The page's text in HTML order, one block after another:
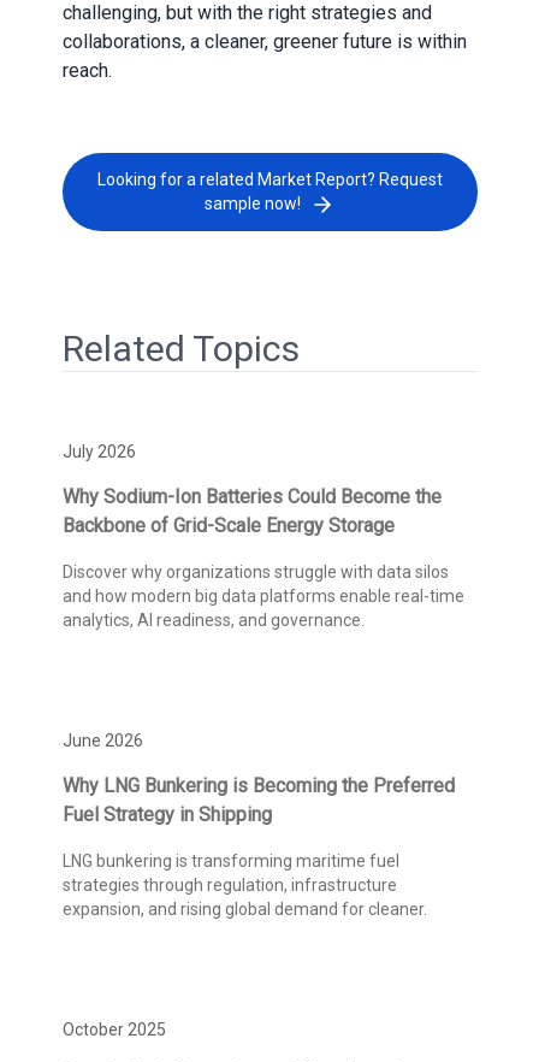
challenging, but with the right strategies and
collaborations, a cleaner, greener future is within
reach.
Looking for a related Market Report? Request
sample now!
Related Topics
July 2026
Why Sodium-Ion Batteries Could Become the
Backbone of Grid-Scale Energy Storage
Discover why organizations struggle with data silos
and how modern big data platforms enable real-time
analytics, AI readiness, and governance.
June 2026
Why LNG Bunkering is Becoming the Preferred
Fuel Strategy in Shipping
LNG bunkering is transforming maritime fuel
strategies through regulation, infrastructure
expansion, and rising global demand for cleaner.
October 2025